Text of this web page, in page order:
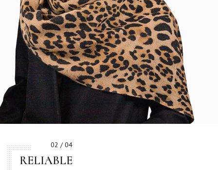
02 / 04
RELIABLE